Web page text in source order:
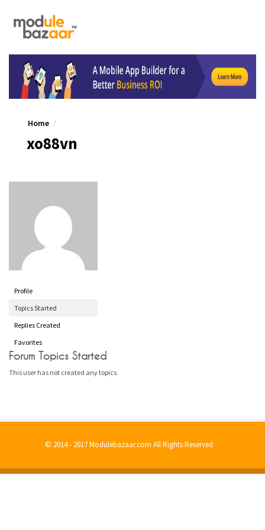
Home
xo88vn
Profile
Topics Started
Replies Created
Favorites
Forum Topics Started
This user has not created any topics.
© 2014 - 2017 Modulebazaar.com All Rights Reserved